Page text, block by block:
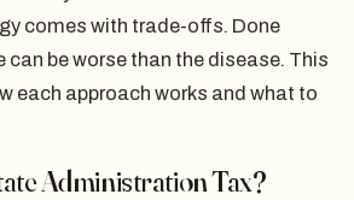
comes with trade-offs. Done
can be worse than the disease. This
each approach works and what to
Administration Tax?